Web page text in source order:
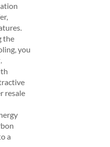
the
you
resale
a